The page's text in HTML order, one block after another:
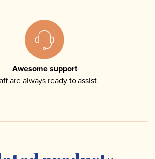
Awesome support
are always ready to assist